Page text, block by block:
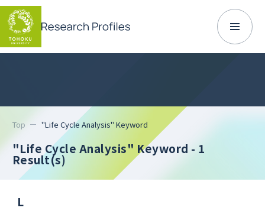
Top "Life Cycle Analysis" Keyword
"Life Cycle Analysis" Keyword - 1
Result(s)
L